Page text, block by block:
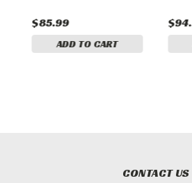
$85.99
ADD TO CART
CONTACT US